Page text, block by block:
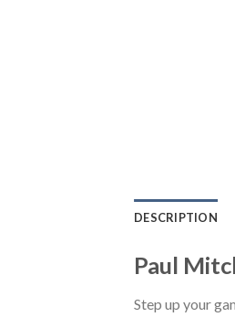
DESCRIPTION
Paul
Step up your